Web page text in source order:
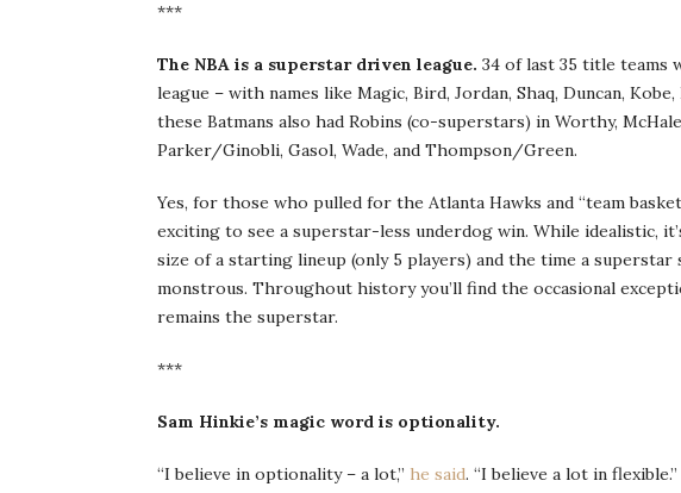
***
The NBA is a superstar driven league. 34 of last 35 title teams
league – with names like Magic, Bird, Jordan, Shaq, Duncan,
these Batmans also had Robins (co-superstars) in Worthy,
Parker/Ginobli, Gasol, Wade, and Thompson/Green.
Yes, for those who pulled for the Atlanta Hawks and “team
exciting to see a superstar-less underdog win. While idealistic,
size of a starting lineup (only 5 players) and the time a
monstrous. Throughout history you’ll find the occasional
remains the superstar.
***
Sam Hinkie’s magic word is optionality.
“I believe in optionality – a lot,” he said. “I believe a lot in flexible.”